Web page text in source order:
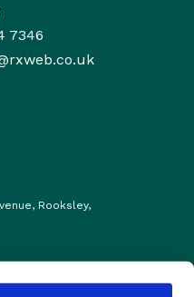
7346
Rooksley,